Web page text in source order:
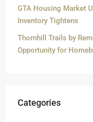
GTA Housing Market
Inventory Tightens
Thornhill Trails by
Opportunity for
Categories